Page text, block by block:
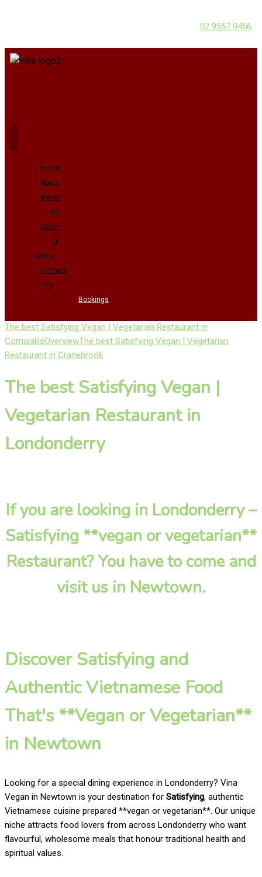
02 9557 0456
Home
About
Menu
No
Onion
or
Garlic
Contact
Us
Bookings
The best Satisfying Vegan | Vegetarian Restaurant in
CornwallisOverviewThe best Satisfying Vegan | Vegetarian
Restaurant in Cranebrook
The best Satisfying Vegan |
Vegetarian Restaurant in
Londonderry
If you are looking in Londonderry –
Satisfying **vegan or vegetarian**
Restaurant? You have to come and
visit us in Newtown.
Discover Satisfying and
Authentic Vietnamese Food
That's **Vegan or Vegetarian**
in Newtown
Looking for a special dining experience in Londonderry? Vina
Vegan in Newtown is your destination for Satisfying, authentic
Vietnamese cuisine prepared **vegan or vegetarian**. Our unique
niche attracts food lovers from across Londonderry who want
flavourful, wholesome meals that honour traditional health and
spiritual values.